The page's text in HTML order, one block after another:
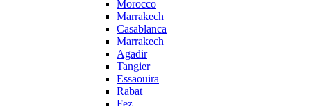
Morocco
Marrakech
Casablanca
Marrakech
Agadir
Tangier
Essaouira
Rabat
Fez